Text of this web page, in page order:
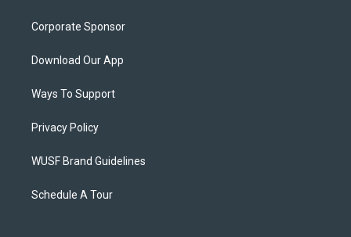
Corporate Sponsor
Download Our App
Ways To Support
Privacy Policy
WUSF Brand Guidelines
Schedule A Tour